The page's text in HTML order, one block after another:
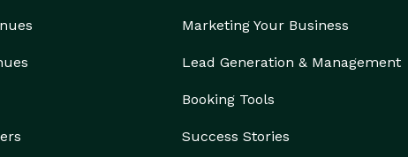
Marketing Your Business
Lead Generation & Management
Booking Tools
Success Stories